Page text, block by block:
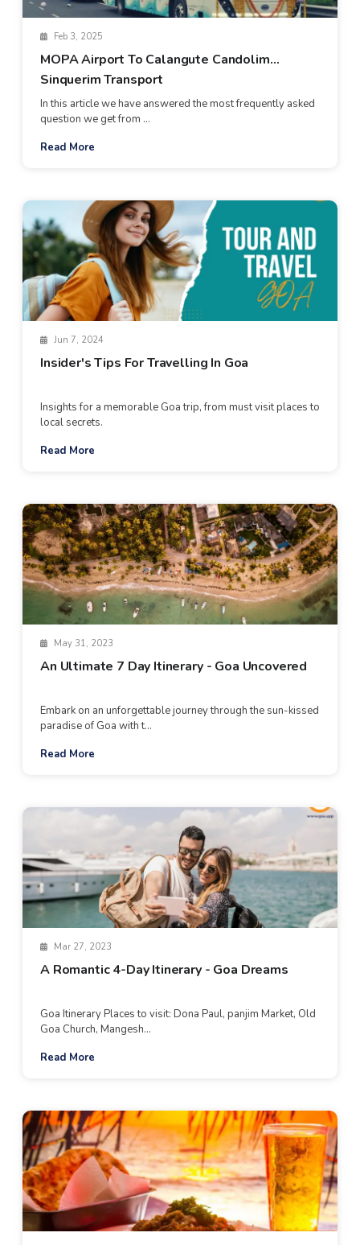
Feb 3, 2025
MOPA Airport To Calangute Candolim
Sinquerim Transport
In this article we have answered the most frequently asked
question we get from ...
Read More
Jun 7, 2024
Insider's Tips For Travelling In Goa
Insights for a memorable Goa trip, from must visit places to
local secrets.
Read More
May 31, 2023
An Ultimate 7 Day Itinerary - Goa Uncovered
Embark on an unforgettable journey through the sun-kissed
paradise of Goa with t...
Read More
Mar 27, 2023
A Romantic 4-Day Itinerary - Goa Dreams
Goa Itinerary Places to visit: Dona Paul, panjim Market, Old
Goa Church, Mangesh...
Read More